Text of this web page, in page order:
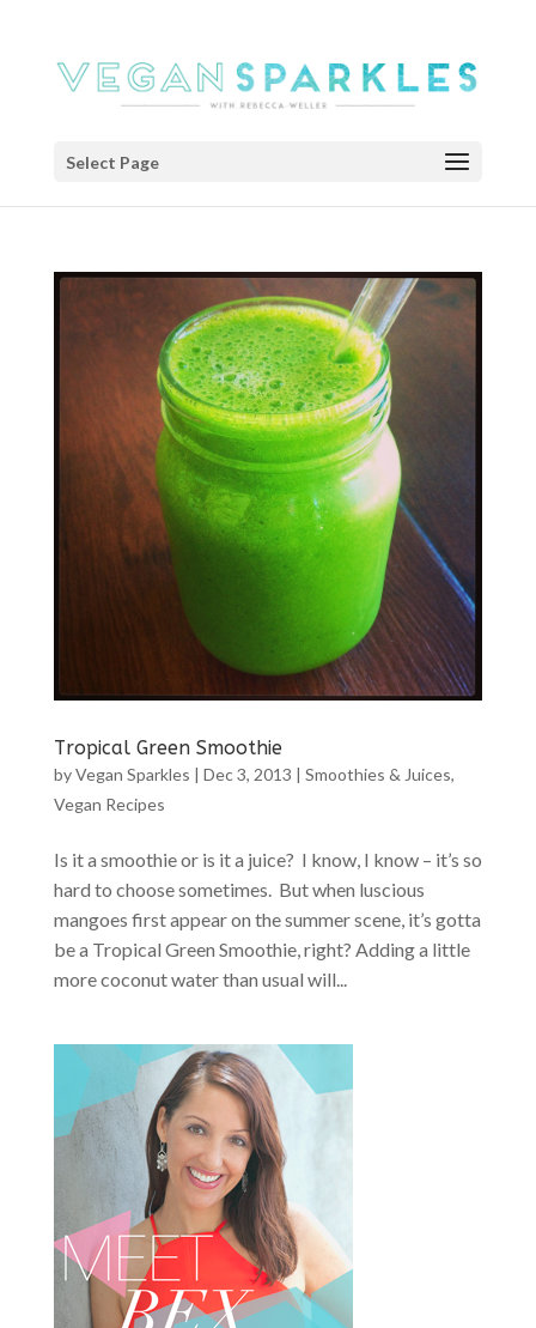
Select Page
Tropical Green Smoothie
byVegan Sparkles | Dec 3, 2013 | Smoothies & Juices,
Vegan Recipes
Is it a smoothie or is it a juice? I know, I know – it’s so
hard to choose sometimes. But when luscious
mangoes first appear on the summer scene, it’s gotta
be a Tropical Green Smoothie, right? Adding a little
more coconut water than usual will...